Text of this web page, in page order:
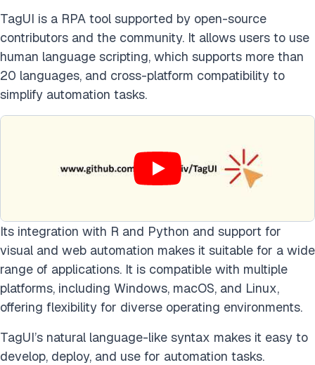
TagUI is a RPA tool supported by open-source
contributors and the community. It allows users to use
human language scripting, which supports more than
20 languages, and cross-platform compatibility to
simplify automation tasks.
Its integration with R and Python and support for
visual and web automation makes it suitable for a wide
range of applications. It is compatible with multiple
platforms, including Windows, macOS, and Linux,
offering flexibility for diverse operating environments.
TagUI’s natural language-like syntax makes it easy to
develop, deploy, and use for automation tasks.